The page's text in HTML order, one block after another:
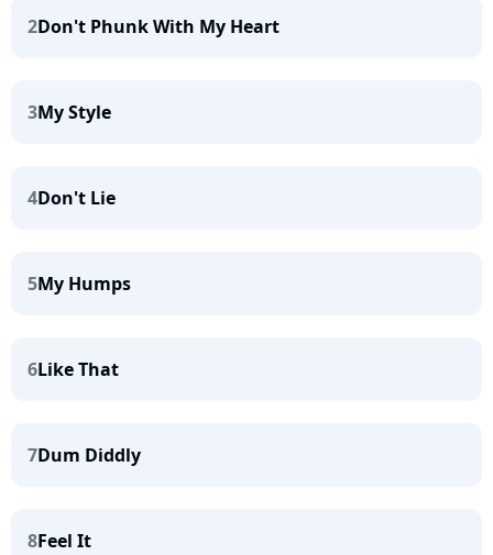
2Don't Phunk With My Heart
3My Style
4Don't Lie
5My Humps
6Like That
7Dum Diddly
8Feel It